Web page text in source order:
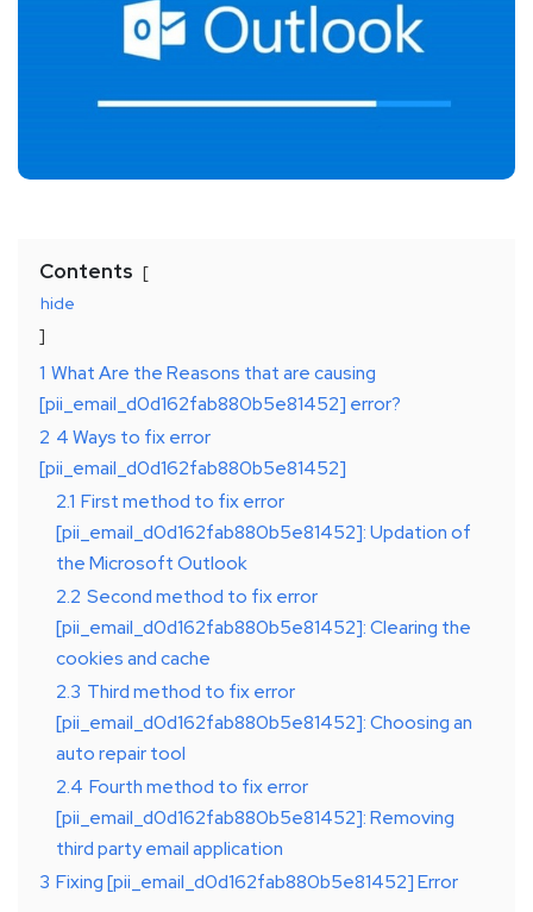
Contents
hide
1 What Are the Reasons that are causing
[pii_email_d0d162fab880b5e81452] error?
2 4 Ways to fix error
[pii_email_d0d162fab880b5e81452]
2.1 First method to fix error
[pii_email_d0d162fab880b5e81452]: Updation of
the Microsoft Outlook
2.2 Second method to fix error
[pii_email_d0d162fab880b5e81452]: Clearing the
cookies and cache
2.3 Third method to fix error
[pii_email_d0d162fab880b5e81452]: Choosing an
auto repair tool
2.4 Fourth method to fix error
[pii_email_d0d162fab880b5e81452]: Removing
third party email application
3 Fixing [pii_email_d0d162fab880b5e81452] Error